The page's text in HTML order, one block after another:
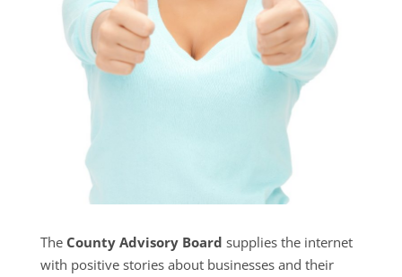
The County Advisory Board supplies the internet
with positive stories about businesses and their